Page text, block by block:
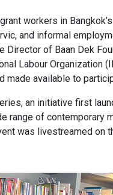
workers in
and informal
Director of Baan Dek
Labour Organization
made available to
an initiative first
range of contemporary
was livestreamed on